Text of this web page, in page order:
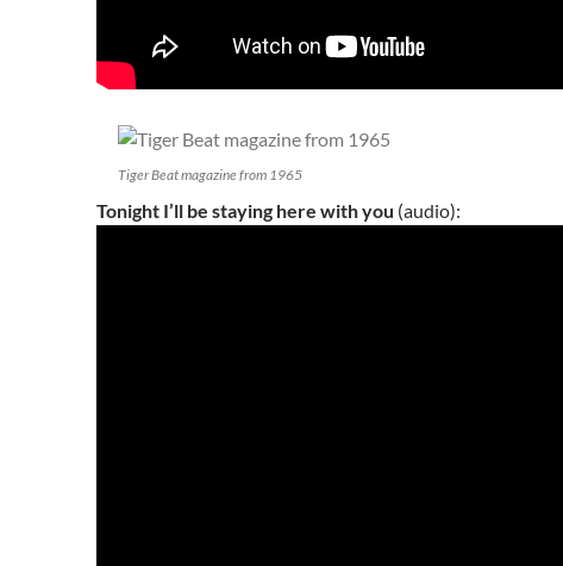
Tiger Beat magazine from 1965
Tonight I’ll be staying here with you (audio):